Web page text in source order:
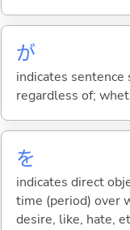
が
indicates
regardless of;
を
indicates direct
time (period) over
desire, like, hate,